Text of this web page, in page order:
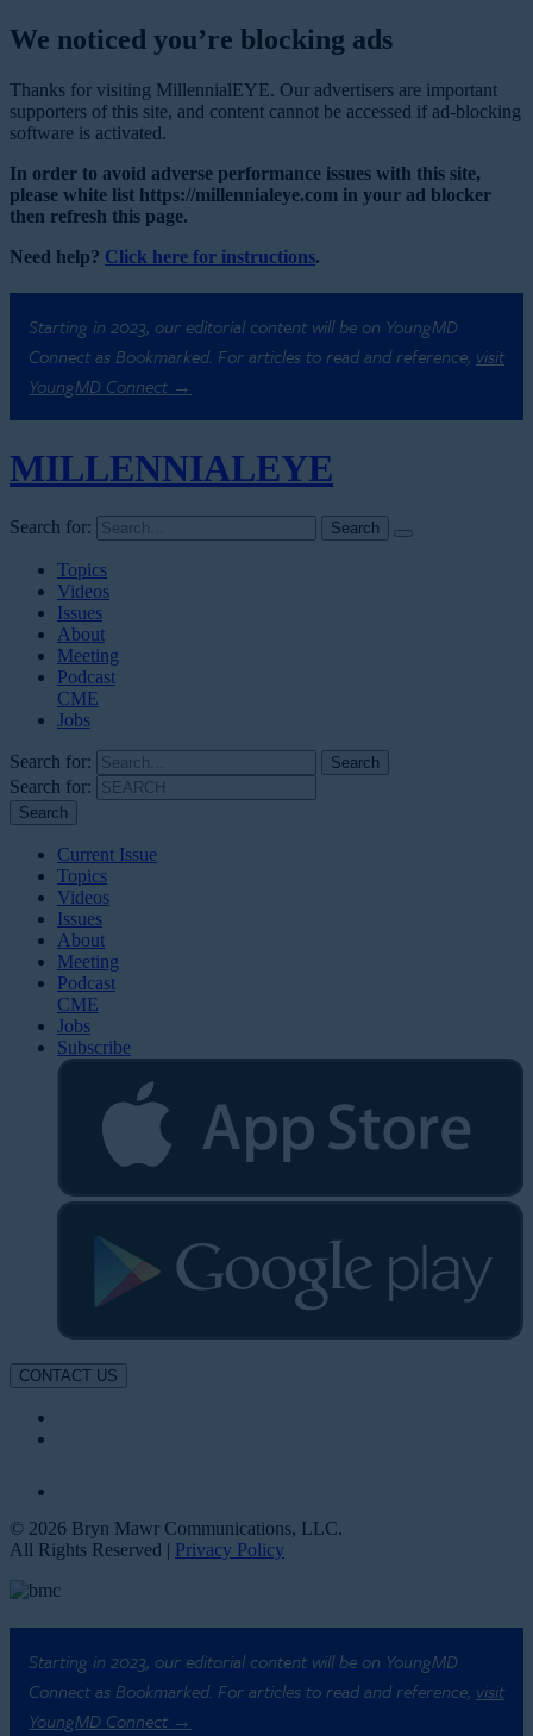
We noticed you’re blocking ads
Thanks for visiting MillennialEYE. Our advertisers are important
supporters of this site, and content cannot be accessed if ad-blocking
software is activated.
In order to avoid adverse performance issues with this site,
please white list https://millennialeye.com in your ad blocker
then refresh this page.
Need help? Click here for instructions.
Starting in 2023, our editorial content will be on YoungMD
Connect as Bookmarked. For articles to read and reference, visit
YoungMD Connect →
MILLENNIALEYE
Search for:
Topics
Videos
Issues
About
Meeting
Podcast
CME
Jobs
Search for:
Search for:
Current Issue
Topics
Videos
Issues
About
Meeting
Podcast
CME
Jobs
Subscribe
CONTACT US
© 2026 Bryn Mawr Communications, LLC.
All Rights Reserved | Privacy Policy
Starting in 2023, our editorial content will be on YoungMD
Connect as Bookmarked. For articles to read and reference, visit
YoungMD Connect →